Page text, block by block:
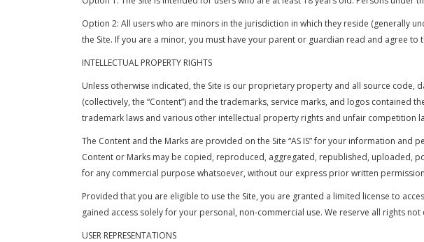
Option 2: All users who are minors in the jurisdiction in which they reside (generally
the Site. If you are a minor, you must have your parent or guardian read and agree
INTELLECTUAL PROPERTY RIGHTS
Unless otherwise indicated, the Site is our proprietary property and all source code,
(collectively, the “Content”) and the trademarks, service marks, and logos
trademark laws and various other intellectual property rights and unfair competition
The Content and the Marks are provided on the Site “AS IS” for your information
Content or Marks may be copied, reproduced, aggregated, republished, uploaded,
for any commercial purpose whatsoever, without our express prior written
Provided that you are eligible to use the Site, you are granted a limited license to
gained access solely for your personal, non-commercial use. We reserve all rights
USER REPRESENTATIONS